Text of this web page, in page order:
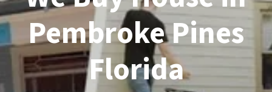
Pembroke Pines
Florida